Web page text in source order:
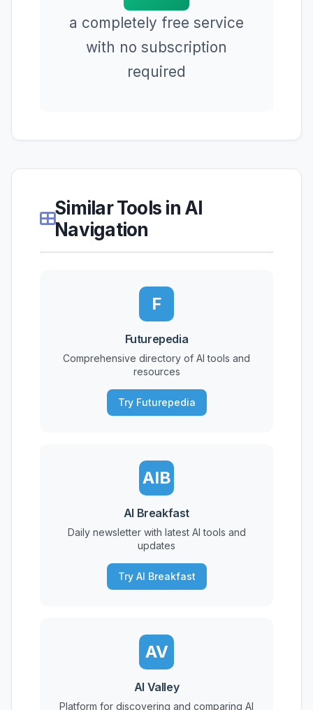
a completely free service
with no subscription
required
Similar Tools in AI
Navigation
F
Futurepedia
Comprehensive directory of AI tools and
resources
Try Futurepedia
AIB
AI Breakfast
Daily newsletter with latest AI tools and
updates
Try AI Breakfast
AV
AI Valley
Platform for discovering and comparing AI